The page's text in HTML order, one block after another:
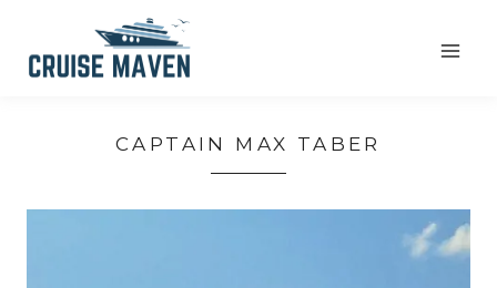
CAPTAIN MAX TABER